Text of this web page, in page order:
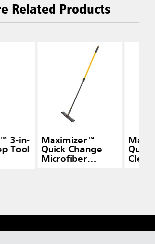
Related Products
3-in-
Tool
Maximizer™
Quick Change
Microfiber
Quick